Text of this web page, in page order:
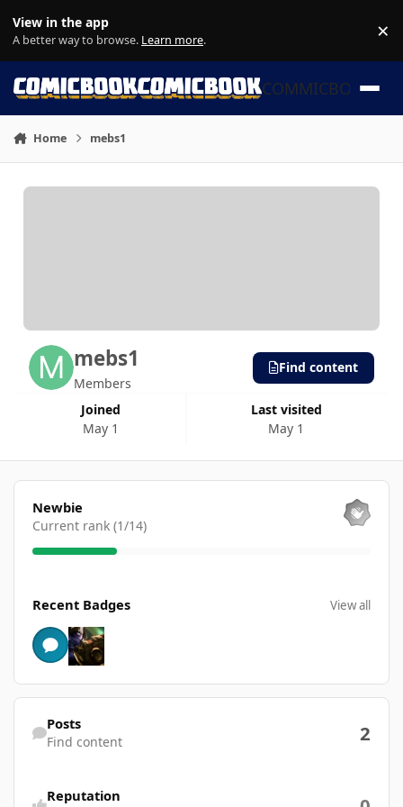
View in the app
A better way to browse. Learn more. ×
COMMICBOOK
Home mebs1
mebs1
Members
Joined
May 1
Last visited
May 1
Find content
View all
Newbie
Current rank (1/14)
Recent Badges View all
Find content
Posts
Find content 2
Reputation